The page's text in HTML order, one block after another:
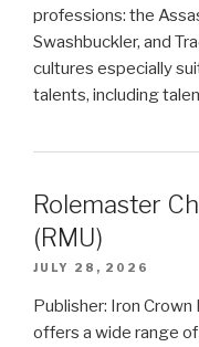
professions: the
Swashbuckler, and
cultures especially
talents, including
Rolemaster
(RMU)
JULY 28, 2026
Publisher: Iron
offers a wide range